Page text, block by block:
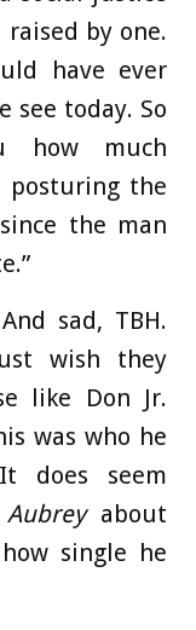
by one.
have ever
see today. So
how much
the
the man
sad, TBH.
wish they
like Don Jr.
was who he
does seem
Aubreyabout
single he